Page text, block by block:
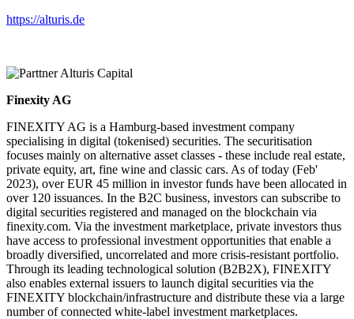
https://alturis.de
Finexity AG
FINEXITY AG is a Hamburg-based investment company
specialising in digital (tokenised) securities. The securitisation
focuses mainly on alternative asset classes - these include real estate,
private equity, art, fine wine and classic cars. As of today (Feb'
2023), over EUR 45 million in investor funds have been allocated in
over 120 issuances. In the B2C business, investors can subscribe to
digital securities registered and managed on the blockchain via
finexity.com. Via the investment marketplace, private investors thus
have access to professional investment opportunities that enable a
broadly diversified, uncorrelated and more crisis-resistant portfolio.
Through its leading technological solution (B2B2X), FINEXITY
also enables external issuers to launch digital securities via the
FINEXITY blockchain/infrastructure and distribute these via a large
number of connected white-label investment marketplaces.